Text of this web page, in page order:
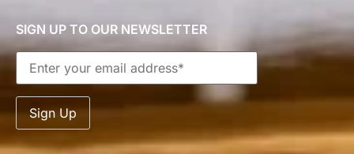
SIGN UP TO OUR NEWSLETTER